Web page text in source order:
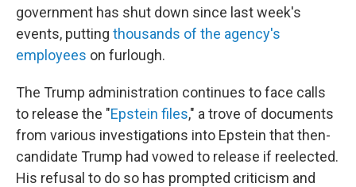
government has shut down since last week's
events, putting thousands of the agency's
employees on furlough.
The Trump administration continues to face calls
to release the "Epstein files," a trove of documents
from various investigations into Epstein that then-
candidate Trump had vowed to release if reelected.
His refusal to do so has prompted criticism and